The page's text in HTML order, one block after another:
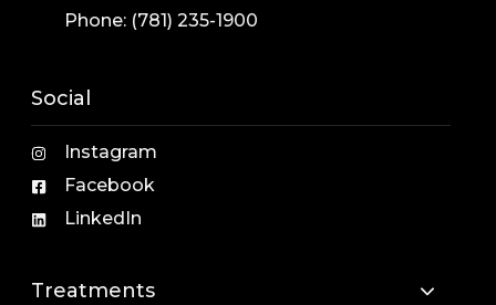
Phone: (781) 235-1900
Social
Instagram
Facebook
LinkedIn
Treatments